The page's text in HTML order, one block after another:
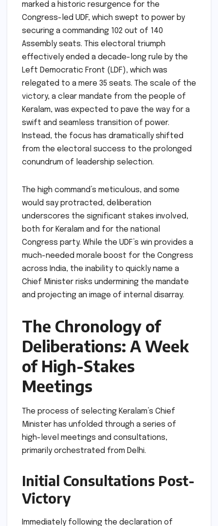
marked a historic resurgence for the
Congress-led UDF, which swept to power by
securing a commanding 102 out of 140
Assembly seats. This electoral triumph
effectively ended a decade-long rule by the
Left Democratic Front (LDF), which was
relegated to a mere 35 seats. The scale of the
victory, a clear mandate from the people of
Keralam, was expected to pave the way for a
swift and seamless transition of power.
Instead, the focus has dramatically shifted
from the electoral success to the prolonged
conundrum of leadership selection.
The high command’s meticulous, and some
would say protracted, deliberation
underscores the significant stakes involved,
both for Keralam and for the national
Congress party. While the UDF’s win provides a
much-needed morale boost for the Congress
across India, the inability to quickly name a
Chief Minister risks undermining the mandate
and projecting an image of internal disarray.
The Chronology of
Deliberations: A Week
of High-Stakes
Meetings
The process of selecting Keralam’s Chief
Minister has unfolded through a series of
high-level meetings and consultations,
primarily orchestrated from Delhi.
Initial Consultations Post-
Victory
Immediately following the declaration of